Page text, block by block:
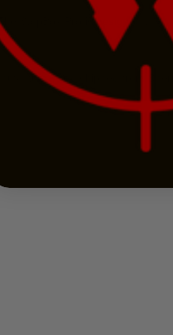
StopBox Pro is designed to
and shipped from